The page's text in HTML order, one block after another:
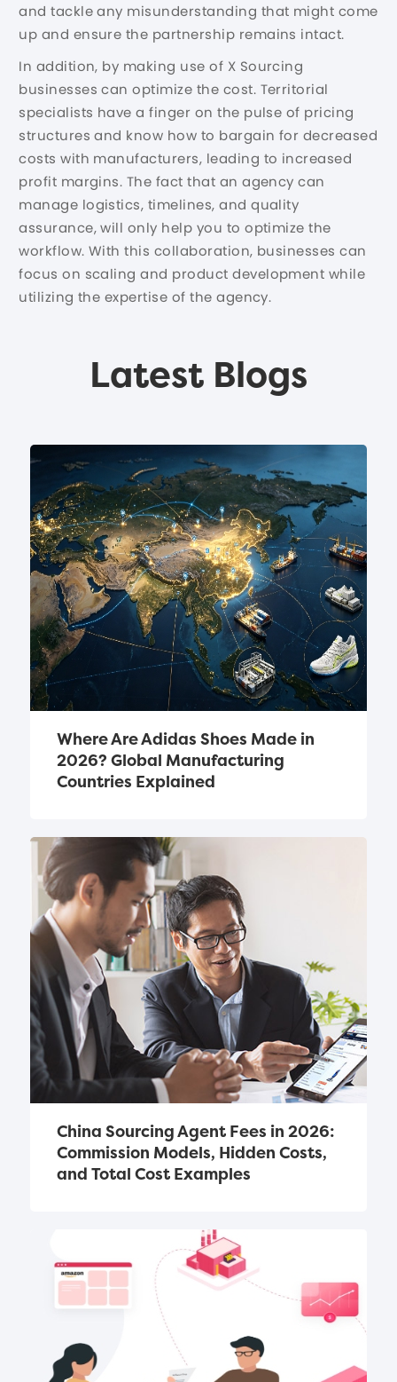
and tackle any misunderstanding that might come
up and ensure the partnership remains intact.
In addition, by making use of X Sourcing
businesses can optimize the cost. Territorial
specialists have a finger on the pulse of pricing
structures and know how to bargain for decreased
costs with manufacturers, leading to increased
profit margins. The fact that an agency can
manage logistics, timelines, and quality
assurance, will only help you to optimize the
workflow. With this collaboration, businesses can
focus on scaling and product development while
utilizing the expertise of the agency.
Latest Blogs
Where Are Adidas Shoes Made in
2026? Global Manufacturing
Countries Explained
China Sourcing Agent Fees in 2026:
Commission Models, Hidden Costs,
and Total Cost Examples